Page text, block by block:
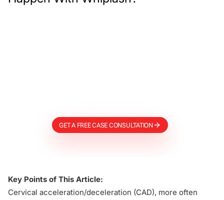
GET A FREE CASE CONSULTATION
Key Points of This Article:
Cervical acceleration/deceleration (CAD), more often